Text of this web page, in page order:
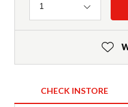
Quantity
1
CHECK INSTORE